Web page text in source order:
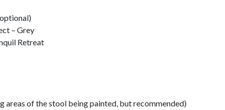
– Grey
Retreat
areas of the stool being painted, but recommended)